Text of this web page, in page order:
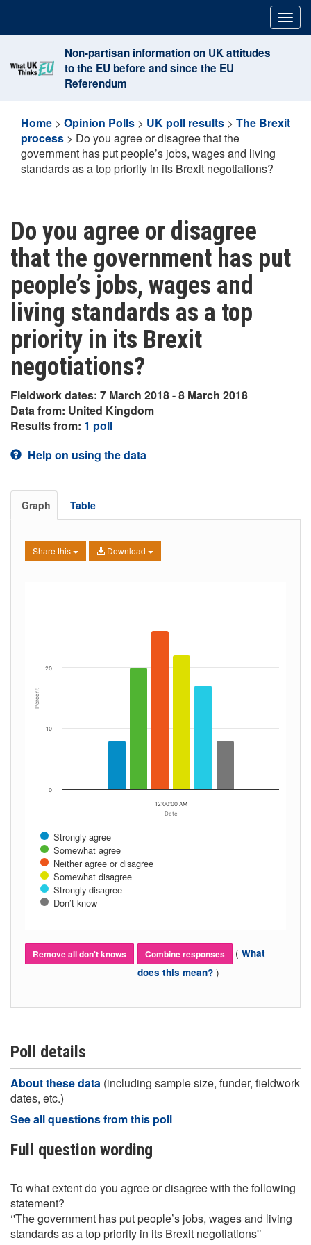
content
Non-partisan information on UK attitudes
to the EU before and since the EU
Referendum
Home > Opinion Polls > UK poll results > The Brexit
process > Do you agree or disagree that the
government has put people’s jobs, wages and living
standards as a top priority in its Brexit negotiations?
Do you agree or disagree
that the government has put
people’s jobs, wages and
living standards as a top
priority in its Brexit
negotiations?
Fieldwork dates: 7 March 2018 - 8 March 2018
Data from: United Kingdom
Results from: 1 poll
Help on using the data
Graph Table
Share this Download
Date
Percent
Strongly agree
Somewhat agree
Neither agree or disagree
Somewhat disagree
Strongly disagree
Don’t know
12:00:00 AM
0
10
20
Remove all don't knows Combine responses ( What
does this mean? )
Poll details
About these data (including sample size, funder, fieldwork
dates, etc.)
See all questions from this poll
Full question wording
To what extent do you agree or disagree with the following
statement?
‘'The government has put people’s jobs, wages and living
standards as a top priority in its Brexit negotiations'’